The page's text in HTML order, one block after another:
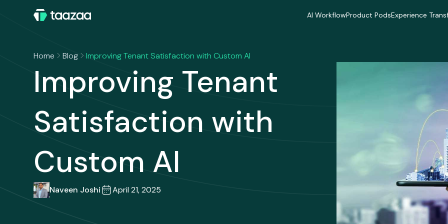
AI Workflow
Delivery Model
Product Pods
Delivery Model
Experience
Delivery
Case Studies
Home Blog Improving Tenant Satisfaction with Custom AI
Improving Tenant
Satisfaction with
Custom AI
Naveen Joshi April 21, 2025